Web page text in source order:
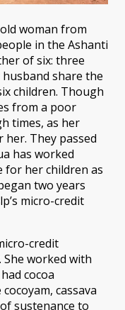
woman from
in the Ashanti
of six: three
share the
children. Though
from a poor
times, as her
They passed
has worked
for her children as
two years
micro-credit
credit
worked with
cocoa
cassava
sustenance to